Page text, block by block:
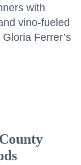
with
vino-fueled
Ferrer’s